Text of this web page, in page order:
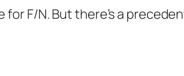
for F/N. But there’s a